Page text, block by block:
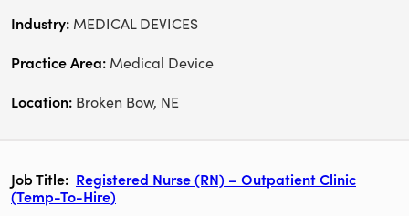
MEDICAL DEVICES
Medical Device
Broken Bow, NE
Registered Nurse (RN) – Outpatient Clinic
(Temp-To-Hire)